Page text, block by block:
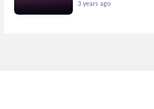
3 years ago